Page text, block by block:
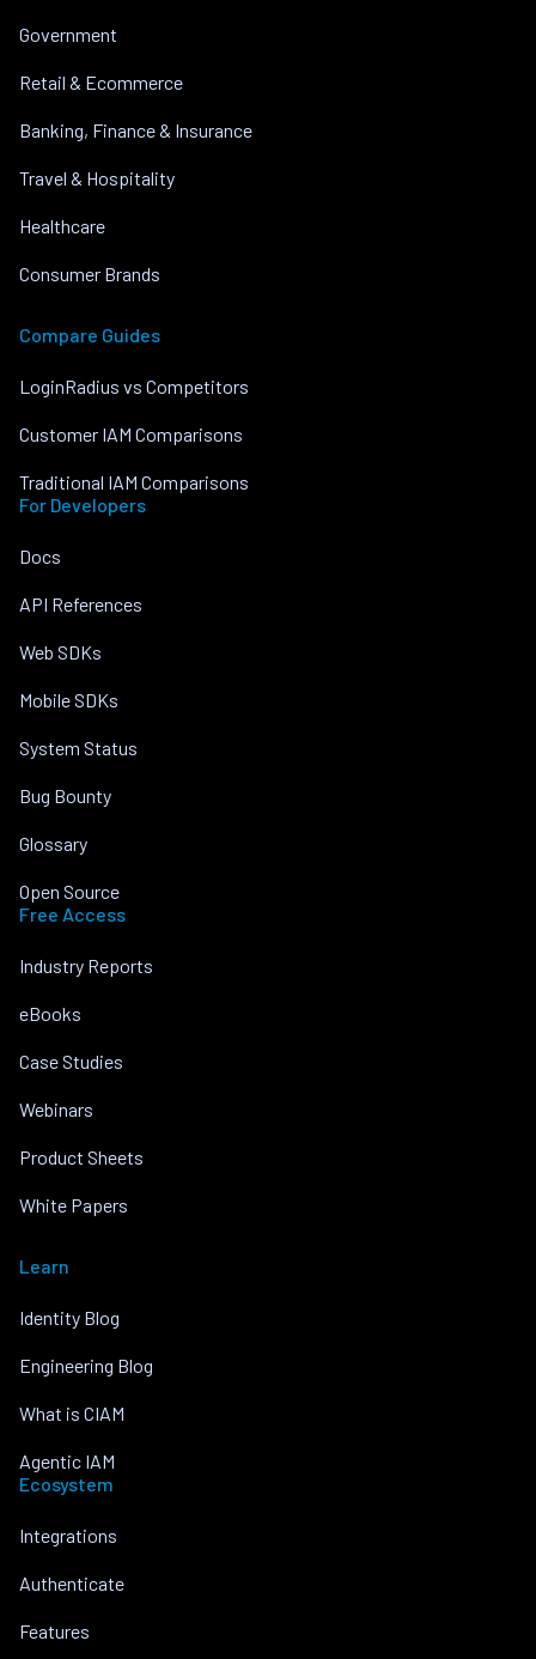
Government
Retail & Ecommerce
Banking, Finance & Insurance
Travel & Hospitality
Healthcare
Consumer Brands
Compare Guides
LoginRadius vs Competitors
Customer IAM Comparisons
Traditional IAM Comparisons
For Developers
Docs
API References
Web SDKs
Mobile SDKs
System Status
Bug Bounty
Glossary
Open Source
Free Access
Industry Reports
eBooks
Case Studies
Webinars
Product Sheets
White Papers
Learn
Identity Blog
Engineering Blog
What is CIAM
Agentic IAM
Ecosystem
Integrations
Authenticate
Features